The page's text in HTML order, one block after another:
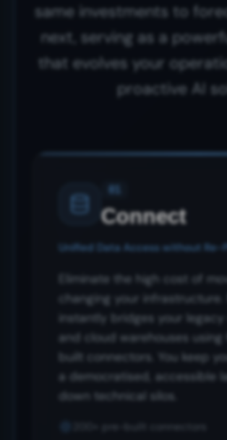
same investments to
next, serving as a
that evolves your
proactive AI
01
Connect
Unified Data Access without Re-
Eliminate the high cost of
changing your
instantly bridges your legacy
and cloud warehouses using
built connectors. You keep
a democratised, accessible
down technical silos.